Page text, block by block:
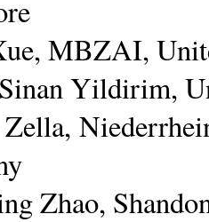
MBZAI,
Yildirim,
Zhao,